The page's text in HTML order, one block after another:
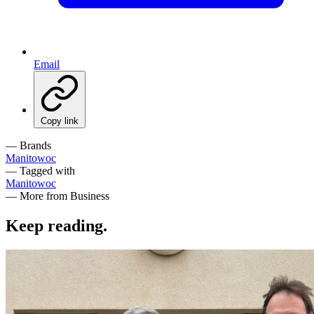
Email
Copy link
— Brands
Manitowoc
— Tagged with
Manitowoc
— More from Business
Keep reading.